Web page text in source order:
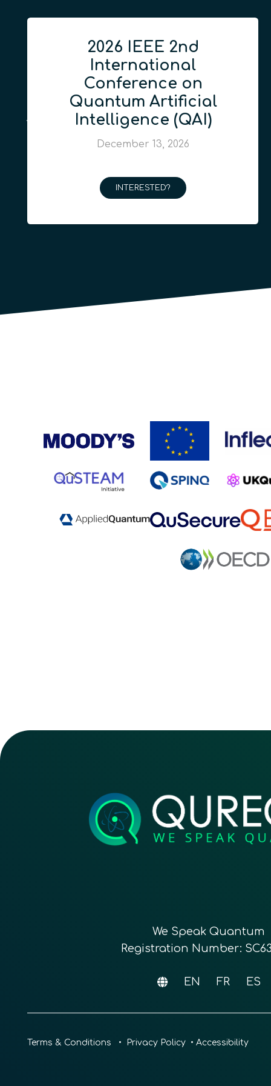
2026 IEEE 2nd
International
Conference on
Quantum Artificial
Intelligence (QAI)
December 13, 2026
INTERESTED?
We Speak Quantum
Registration Number:
EN FR ES
Terms & Conditions • Privacy Policy • Accessibility